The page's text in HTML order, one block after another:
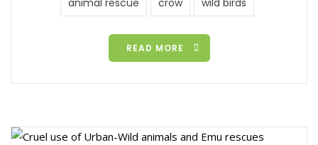
animal rescue crow wild birds
READ MORE